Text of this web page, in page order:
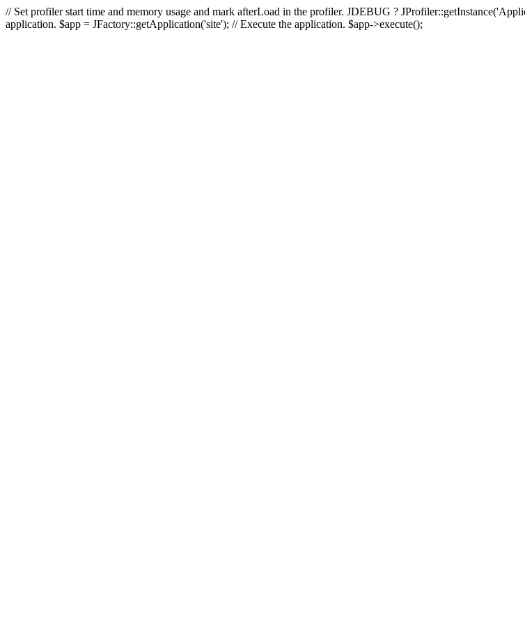
// Set profiler start time and memory usage and mark afterLoad in the profiler. JDEBUG ?
application. $app = JFactory::getApplication('site'); // Execute the application. $app->execute();